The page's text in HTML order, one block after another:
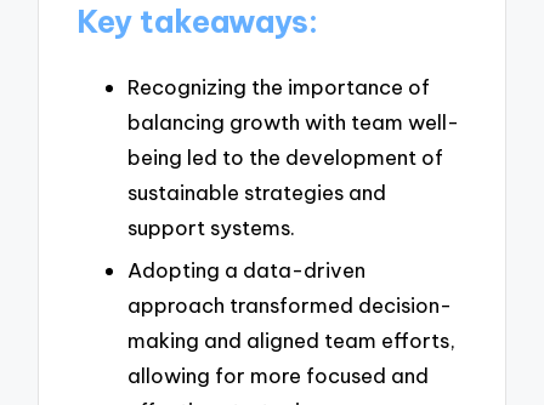
Key takeaways:
Recognizing the importance of
balancing growth with team well-
being led to the development of
sustainable strategies and
support systems.
Adopting a data-driven
approach transformed decision-
making and aligned team efforts,
allowing for more focused and